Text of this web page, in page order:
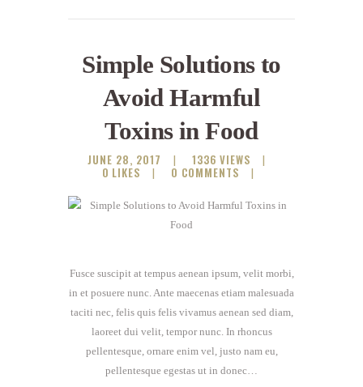
Simple Solutions to
Avoid Harmful
Toxins in Food
JUNE 28, 2017 1336 VIEWS
0 LIKES 0 COMMENTS
Fusce suscipit at tempus aenean ipsum, velit morbi,
in et posuere nunc. Ante maecenas etiam malesuada
taciti nec, felis quis felis vivamus aenean sed diam,
laoreet dui velit, tempor nunc. In rhoncus
pellentesque, ornare enim vel, justo nam eu,
pellentesque egestas ut in donec…